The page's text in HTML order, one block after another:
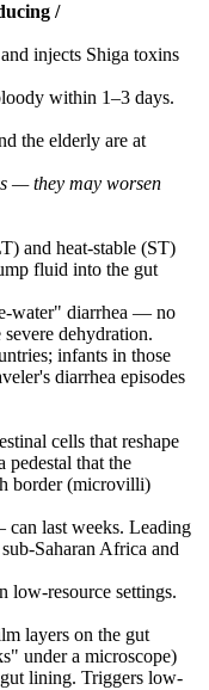
/
injects Shiga toxins
within 1–3 days.
the elderly are at
— they may worsen
and heat-stable (ST)
fluid into the gut
water" diarrhea — no
dehydration.
infants in those
diarrhea episodes
cells that reshape
pedestal that the
border (microvilli)
last weeks. Leading
Saharan Africa and
low-resource settings.
layers on the gut
under a microscope)
gut lining. Triggers low-